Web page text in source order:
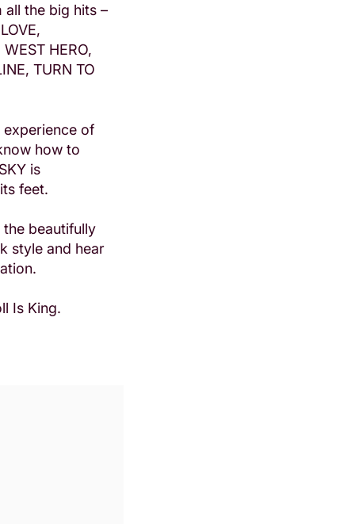
the big hits –
HERO,
TURN TO
experience of
how to
is
feet.
beautifully
style and hear
Is King.